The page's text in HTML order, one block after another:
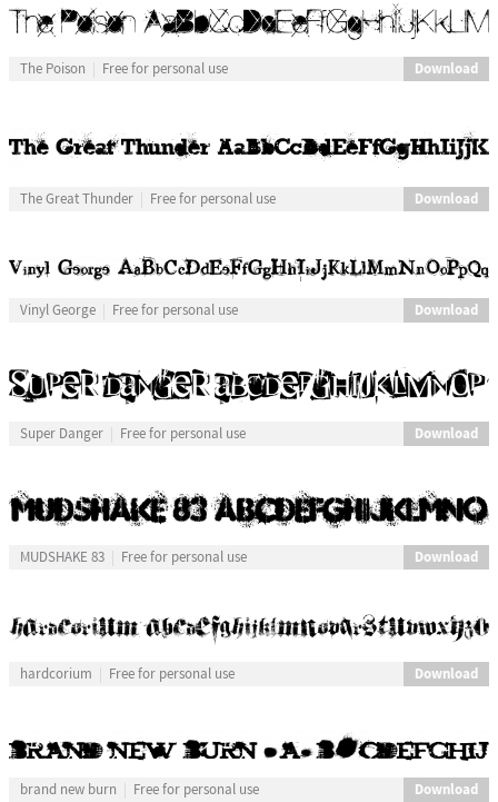
The Poison Free for personal use Download
The Great Thunder Free for personal use Download
Vinyl George Free for personal use Download
Super Danger Free for personal use Download
MUDSHAKE 83 Free for personal use Download
hardcorium Free for personal use Download
brand new burn Free for personal use Download